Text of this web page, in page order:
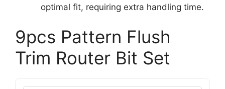
optimal fit, requiring extra handling time.
9pcs Pattern Flush
Trim Router Bit Set